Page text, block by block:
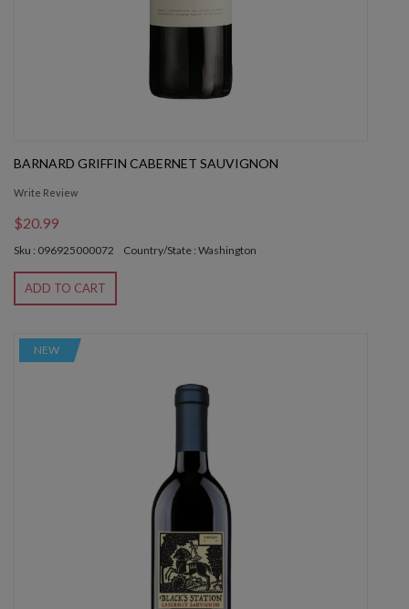
BARNARD GRIFFIN CABERNET SAUVIGNON
Write Review
$20.99
Sku : 096925000072 Country/State : Washington
ADD TO CART
NEW